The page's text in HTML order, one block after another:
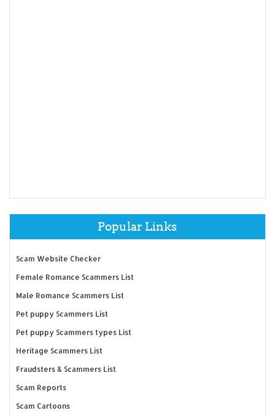
Popular Links
Scam Website Checker
Female Romance Scammers List
Male Romance Scammers List
Pet puppy Scammers List
Pet puppy Scammers types List
Heritage Scammers List
Fraudsters & Scammers List
Scam Reports
Scam Cartoons